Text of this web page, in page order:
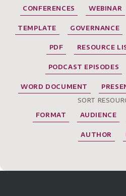
CONFERENCES
WEBINAR
TEMPLATE GOVERNANCE
PDF RESOURCE
PODCAST EPISODES
WORD DOCUMENT
SORT
FORMAT
AUDIENCE
AUTHOR